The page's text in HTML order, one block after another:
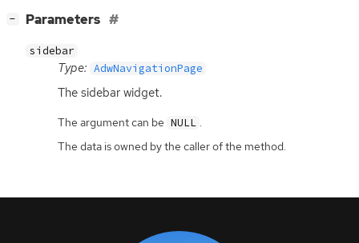
− Parameters
sidebar
Type: AdwNavigationPage
The sidebar widget.
The argument can be NULL .
The data is owned by the caller of the method.